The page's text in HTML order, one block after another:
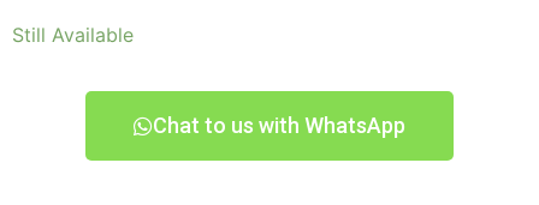
Still Available
Chat to us with WhatsApp